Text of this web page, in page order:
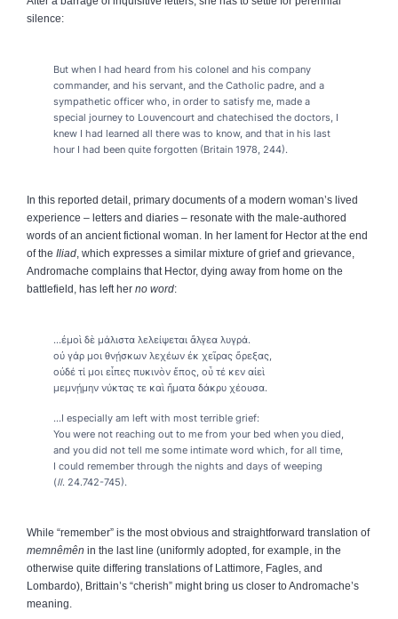
silence:
But when I had heard from his colonel and his company
commander, and his servant, and the Catholic padre, and a
sympathetic officer who, in order to satisfy me, made a
special journey to Louvencourt and chatechised the doctors, I
knew I had learned all there was to know, and that in his last
hour I had been quite forgotten (Britain 1978, 244).
In this reported detail, primary documents of a modern woman’s lived
experience – letters and diaries – resonate with the male-authored
words of an ancient fictional woman. In her lament for Hector at the end
of the Iliad , which expresses a similar mixture of grief and grievance,
Andromache complains that Hector, dying away from home on the
battlefield, has left her no word:
...ἐμοὶ δὲ μάλιστα λελείψεται ἄλγεα λυγρά.
οὐ γάρ μοι θνῄσκων λεχέων ἐκ χεῖρας ὄρεξας,
οὐδέ τί μοι εἶπες πυκινὸν ἔπος, οὗ τέ κεν αἰεὶ
μεμνῄμην νύκτας τε καὶ ἤματα δάκρυ χέουσα.
...I especially am left with most terrible grief:
You were not reaching out to me from your bed when you died,
and you did not tell me some intimate word which, for all time,
I could remember through the nights and days of weeping
(Il. 24.742-745).
While “remember” is the most obvious and straightforward translation of
memnêmên in the last line (uniformly adopted, for example, in the
otherwise quite differing translations of Lattimore, Fagles, and
Lombardo), Brittain’s “cherish” might bring us closer to Andromache’s
meaning.